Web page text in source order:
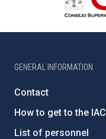
GENERAL INFORMATION
Contact
How to get to the IAC
List of personnel